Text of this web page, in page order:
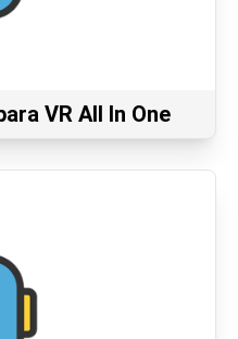
VR All In One